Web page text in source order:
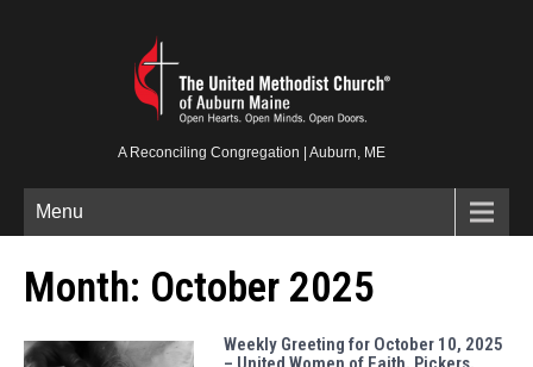
A Reconciling Congregation | Auburn, ME
Menu
Month: October 2025
Weekly Greeting for October 10, 2025